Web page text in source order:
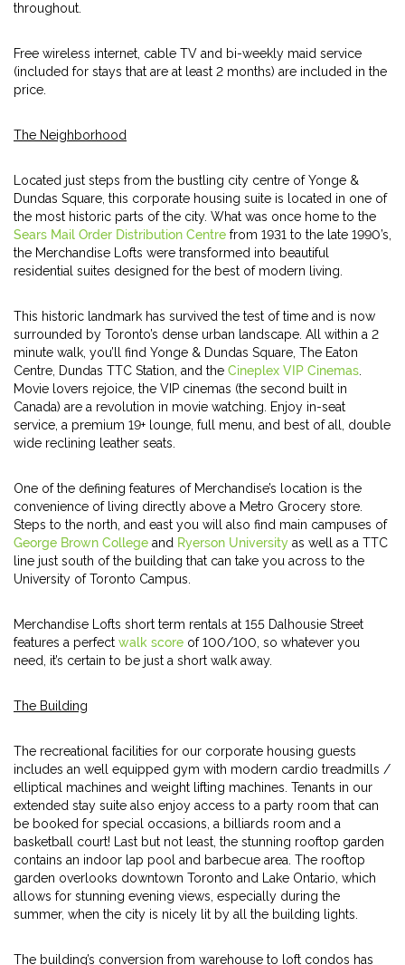
throughout.
Free wireless internet, cable TV and bi-weekly maid service
(included for stays that are at least 2 months) are included in the
price.
The Neighborhood
Located just steps from the bustling city centre of Yonge &
Dundas Square, this corporate housing suite is located in one of
the most historic parts of the city. What was once home to the
Sears Mail Order Distribution Centre from 1931 to the late 1990’s,
the Merchandise Lofts were transformed into beautiful
residential suites designed for the best of modern living.
This historic landmark has survived the test of time and is now
surrounded by Toronto’s dense urban landscape. All within a 2
minute walk, you’ll find Yonge & Dundas Square, The Eaton
Centre, Dundas TTC Station, and the Cineplex VIP Cinemas
Movie lovers rejoice, the VIP cinemas (the second built in
Canada) are a revolution in movie watching. Enjoy in-seat
service, a premium 19+ lounge, full menu, and best of all, double
wide reclining leather seats.
One of the defining features of Merchandise’s location is the
convenience of living directly above a Metro Grocery store.
Steps to the north, and east you will also find main campuses of
George Brown College and Ryerson University as well as a TTC
line just south of the building that can take you across to the
University of Toronto Campus.
Merchandise Lofts short term rentals at 155 Dalhousie Street
features a perfect walk score of 100/100, so whatever you
need, it’s certain to be just a short walk away.
The Building
The recreational facilities for our corporate housing guests
includes an well equipped gym with modern cardio treadmills /
elliptical machines and weight lifting machines. Tenants in our
extended stay suite also enjoy access to a party room that can
be booked for special occasions, a billiards room and a
basketball court! Last but not least, the stunning rooftop garden
contains an indoor lap pool and barbecue area. The rooftop
garden overlooks downtown Toronto and Lake Ontario, which
allows for stunning evening views, especially during the
summer, when the city is nicely lit by all the building lights.
The building’s conversion from warehouse to loft condos has